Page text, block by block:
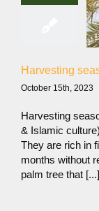
Harvesting
October 15th, 2023
Harvesting
& Islamic
They are rich in
months without
palm tree that [...]